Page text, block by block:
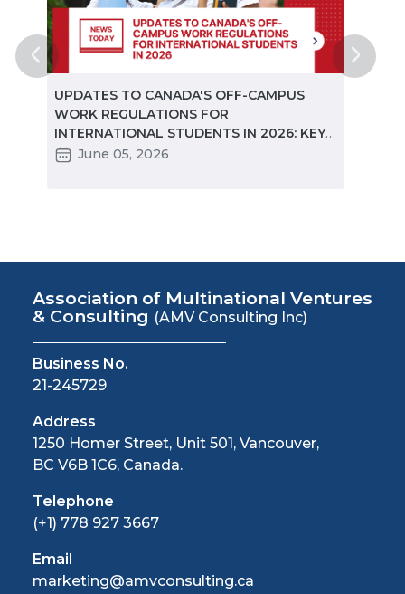
UPDATES TO CANADA'S OFF-CAMPUS
WORK REGULATIONS FOR
INTERNATIONAL STUDENTS IN 2026: KEY
CHANGES PARTNERS NEED TO KNOW
June 05, 2026
Association of Multinational Ventures
& Consulting (AMV Consulting Inc)
Business No.
21-245729
Address
1250 Homer Street, Unit 501, Vancouver,
BC V6B 1C6, Canada.
Telephone
(+1) 778 927 3667
Email
marketing@amvconsulting.ca